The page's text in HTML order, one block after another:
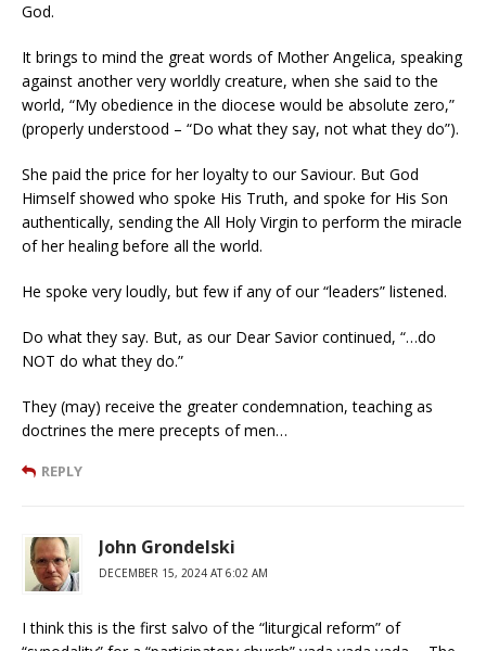
God.
It brings to mind the great words of Mother Angelica, speaking
against another very worldly creature, when she said to the
world, “My obedience in the diocese would be absolute zero,”
(properly understood – “Do what they say, not what they do”).
She paid the price for her loyalty to our Saviour. But God
Himself showed who spoke His Truth, and spoke for His Son
authentically, sending the All Holy Virgin to perform the miracle
of her healing before all the world.
He spoke very loudly, but few if any of our “leaders” listened.
Do what they say. But, as our Dear Savior continued, “…do
NOT do what they do.”
They (may) receive the greater condemnation, teaching as
doctrines the mere precepts of men…
REPLY
John Grondelski
DECEMBER 15, 2024 AT 6:02 AM
I think this is the first salvo of the “liturgical reform” of